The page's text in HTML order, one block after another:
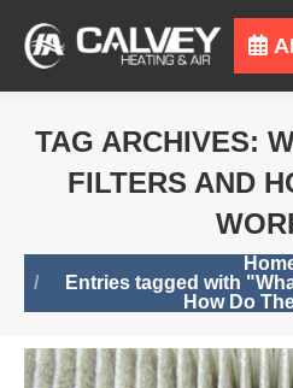
TAG ARCHIVES:
FILTERS AND
Entries tagged with
How Do